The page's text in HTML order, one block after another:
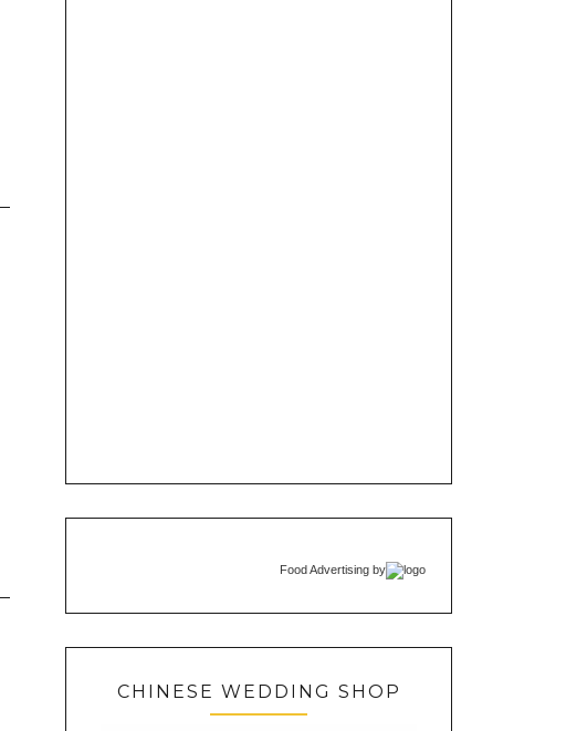
Food Advertising by
CHINESE WEDDING SHOP